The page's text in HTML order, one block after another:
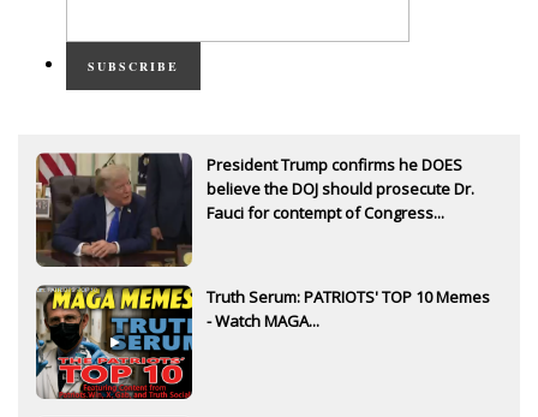
SUBSCRIBE
President Trump confirms he DOES
believe the DOJ should prosecute Dr.
Fauci for contempt of Congress...
Truth Serum: PATRIOTS' TOP 10 Memes
- Watch MAGA...